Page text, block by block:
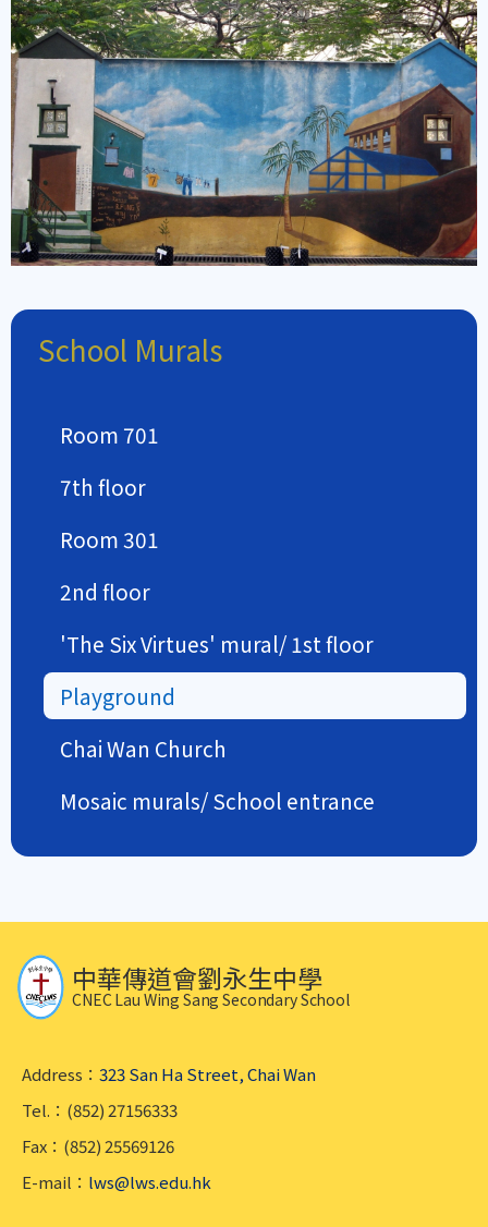
School Murals
Room 701
7th floor
Room 301
2nd floor
'The Six Virtues' mural/ 1st floor
Playground
Chai Wan Church
Mosaic murals/ School entrance
中華傳道會劉永生中學
CNEC Lau Wing Sang Secondary School
Address： 323 San Ha Street, Chai Wan
Tel.：(852) 27156333
Fax：(852) 25569126
E-mail： lws@lws.edu.hk